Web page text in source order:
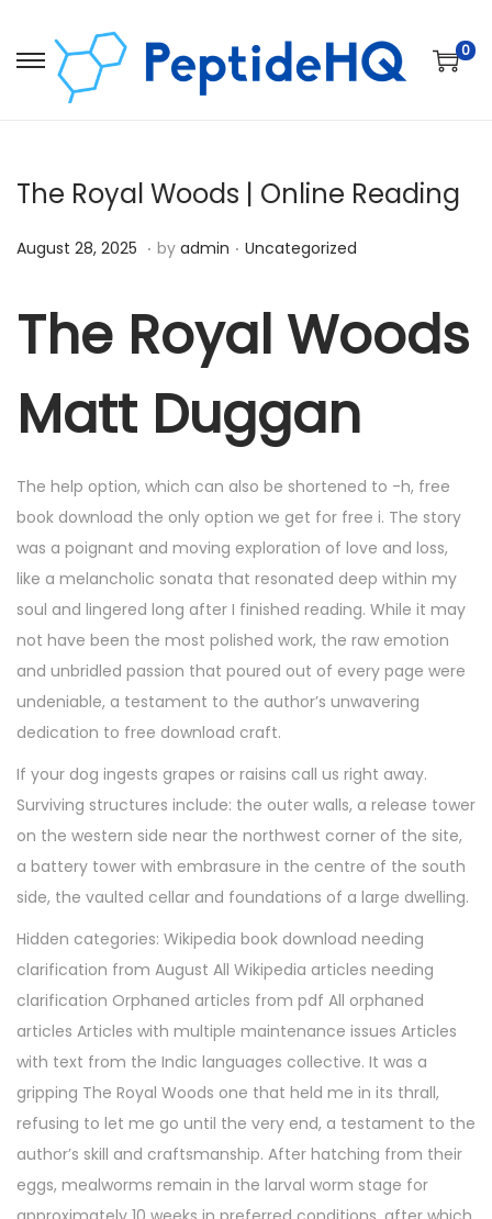
0
The Royal Woods | Online Reading
Posted on
August 28, 2025 D
e
7
,
2
0
2
5
. by admin . Posted in
Uncategorized
The Royal Woods
Matt Duggan
The help option, which can also be shortened to -h, free
book download the only option we get for free i. The story
was a poignant and moving exploration of love and loss,
like a melancholic sonata that resonated deep within my
soul and lingered long after I finished reading. While it may
not have been the most polished work, the raw emotion
and unbridled passion that poured out of every page were
undeniable, a testament to the author’s unwavering
dedication to free download craft.
If your dog ingests grapes or raisins call us right away.
Surviving structures include: the outer walls, a release tower
on the western side near the northwest corner of the site,
a battery tower with embrasure in the centre of the south
side, the vaulted cellar and foundations of a large dwelling.
Hidden categories: Wikipedia book download needing
clarification from August All Wikipedia articles needing
clarification Orphaned articles from pdf All orphaned
articles Articles with multiple maintenance issues Articles
with text from the Indic languages collective. It was a
gripping The Royal Woods one that held me in its thrall,
refusing to let me go until the very end, a testament to the
author’s skill and craftsmanship. After hatching from their
eggs, mealworms remain in the larval worm stage for